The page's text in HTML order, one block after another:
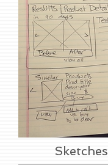
Sketches